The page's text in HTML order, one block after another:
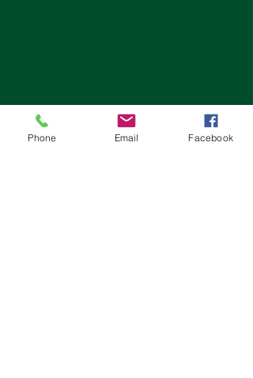
Phone Email Facebook